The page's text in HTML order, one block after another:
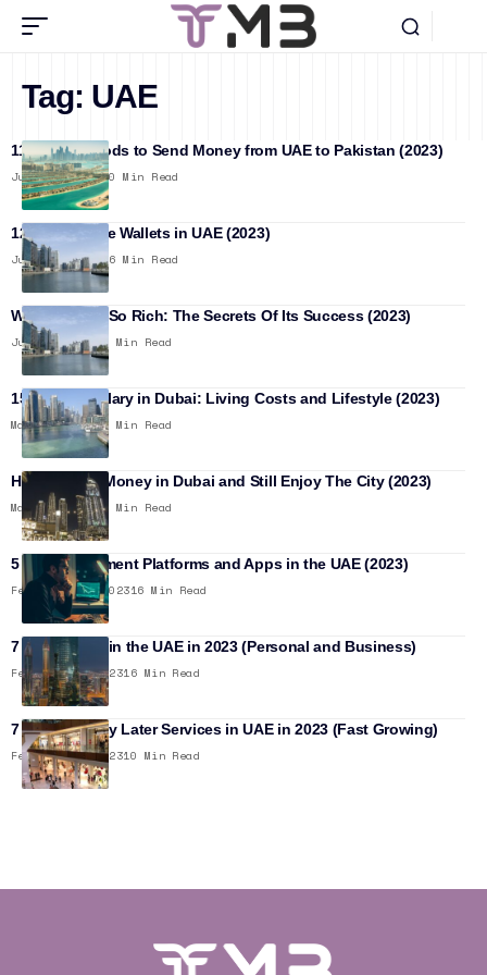
Tag: UAE
11 Best Methods to Send Money from UAE to Pakistan (2023)
June 10, 202620 Min Read
12 Best Mobile Wallets in UAE (2023)
June 15, 202316 Min Read
Why Dubai Is So Rich: The Secrets Of Its Success (2023)
June 9, 202312 Min Read
15000 AED Salary in Dubai: Living Costs and Lifestyle (2023)
May 28, 202311 Min Read
How to Save Money in Dubai and Still Enjoy The City (2023)
May 26, 202312 Min Read
5 Best Investment Platforms and Apps in the UAE (2023)
February 14, 202316 Min Read
7 Best Banks in the UAE in 2023 (Personal and Business)
February 5, 202316 Min Read
7 Buy Now Pay Later Services in UAE in 2023 (Fast Growing)
February 5, 202310 Min Read